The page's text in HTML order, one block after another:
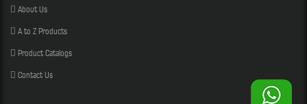
About Us
A to Z Products
Product Catalogs
Contact Us